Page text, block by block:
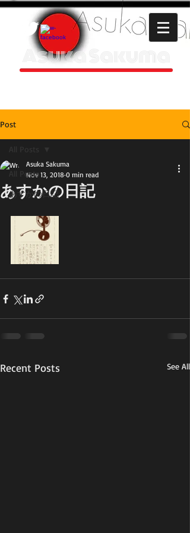
Asuka Sakuma
HOMEPAGE
Post
All Posts
あすかの日記
あすかの日記
Asuka Sakuma
Nov 13, 2018 0 min read
Recent Posts See All